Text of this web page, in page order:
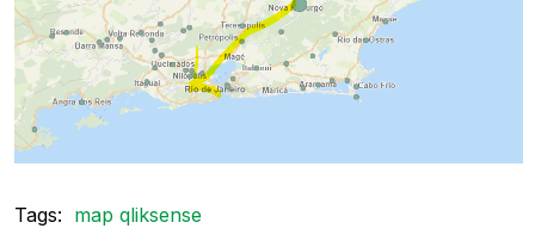
Tags: map qliksense